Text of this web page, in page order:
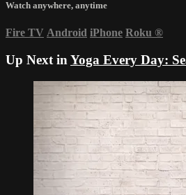
Watch anywhere, anytime
Fire TV Android iPhone Roku ®
Up Next in Yoga Every Day: